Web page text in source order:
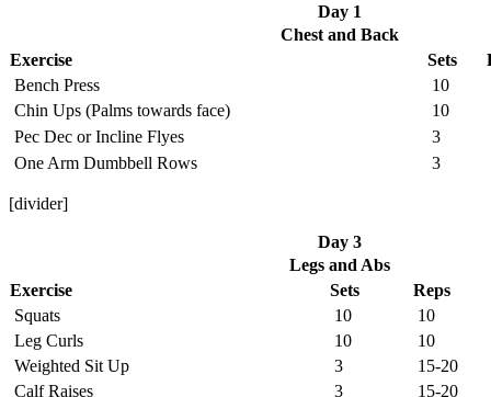
Day 1
Chest and Back
Exercise
Sets
Bench Press
10
Chin Ups (Palms towards face)
10
Pec Dec or Incline Flyes
3
One Arm Dumbbell Rows
3
[divider]
Day 3
Legs and Abs
Exercise
Sets
Reps
Squats
10
10
Leg Curls
10
10
Weighted Sit Up
3
15-20
Calf Raises
3 15-20